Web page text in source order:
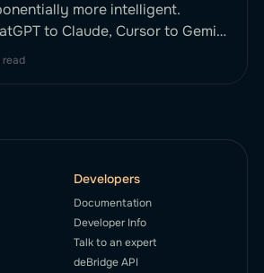
more intelligent.
to Claude, Cursor to Gemini
and strategize. Until now, they
deBridge MCP, the first
read
Developers
Documentation
Developer Info
Talk to an expert
deBridge API